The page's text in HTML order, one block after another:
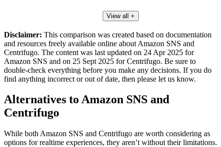
View all +
Disclaimer: This comparison was created based on documentation
and resources freely available online about Amazon SNS and
Centrifugo. The content was last updated on 24 Apr 2025 for
Amazon SNS and on 25 Sept 2025 for Centrifugo. Be sure to
double-check everything before you make any decisions. If you do
find anything incorrect or out of date, then please let us know.
Alternatives to Amazon SNS and
Centrifugo
While both Amazon SNS and Centrifugo are worth considering as
options for realtime experiences, they aren’t without their limitations.